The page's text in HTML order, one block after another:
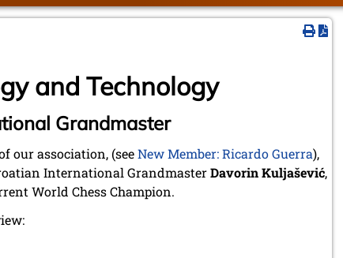
and Technology
Grandmaster
our association, (seeNew Member: Ricardo Guerra),
International GrandmasterDavorin Kuljašević,
World Chess Champion.